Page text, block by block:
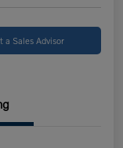
a Sales Advisor